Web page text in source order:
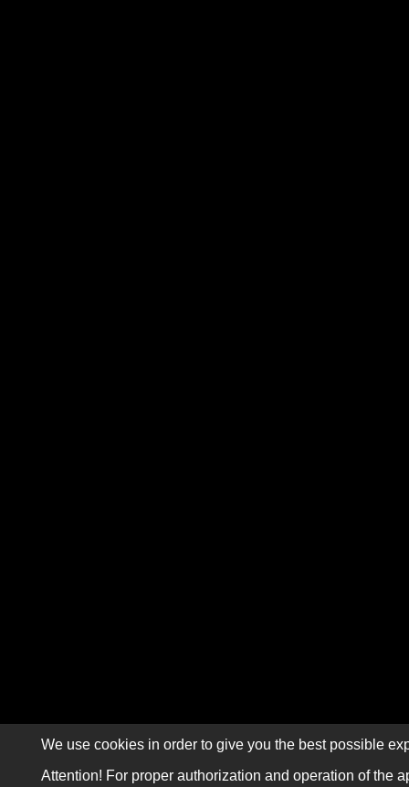
We use cookies in order to give you the best possible
Attention! For proper authorization and operation of the